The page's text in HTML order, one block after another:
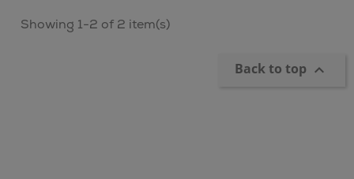
Showing 1-2 of 2 item(s)
Back to top 